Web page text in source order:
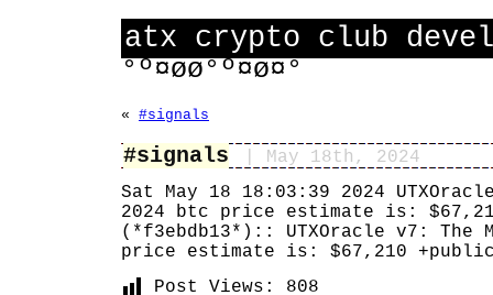
atx crypto club
°º¤øø°º¤ø¤°
« #signals
#signals
| May 18th, 2024
Sat May 18 18:03:39 2024
2024 btc price estimate is:
(*f3ebdb13*):: UTXOracle v7: The
price estimate is: $67,210
Post Views:
808